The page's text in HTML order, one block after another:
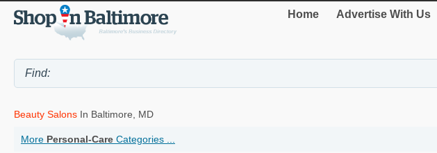
Home Advertise With Us
Beauty Salons In Baltimore, MD
More Personal-Care Categories ...